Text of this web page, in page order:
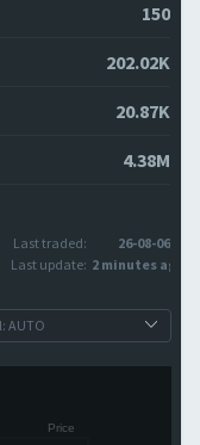
150
202.02K
20.87K
4.38M
Last traded:
26-08-06
Last update: 2 minutes ago